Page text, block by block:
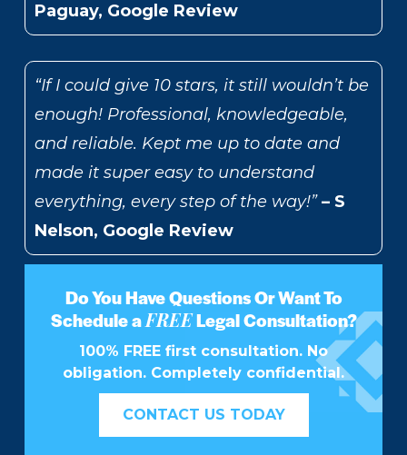
Paguay, Google Review
“If I could give 10 stars, it still wouldn’t be
enough! Professional, knowledgeable,
and reliable. Kept me up to date and
made it super easy to understand
everything, every step of the way!” – S
Nelson, Google Review
Do You Have Questions Or Want To
Schedule aFREELegal Consultation?
100% FREE first consultation. No
obligation. Completely confidential.
CONTACT US TODAY